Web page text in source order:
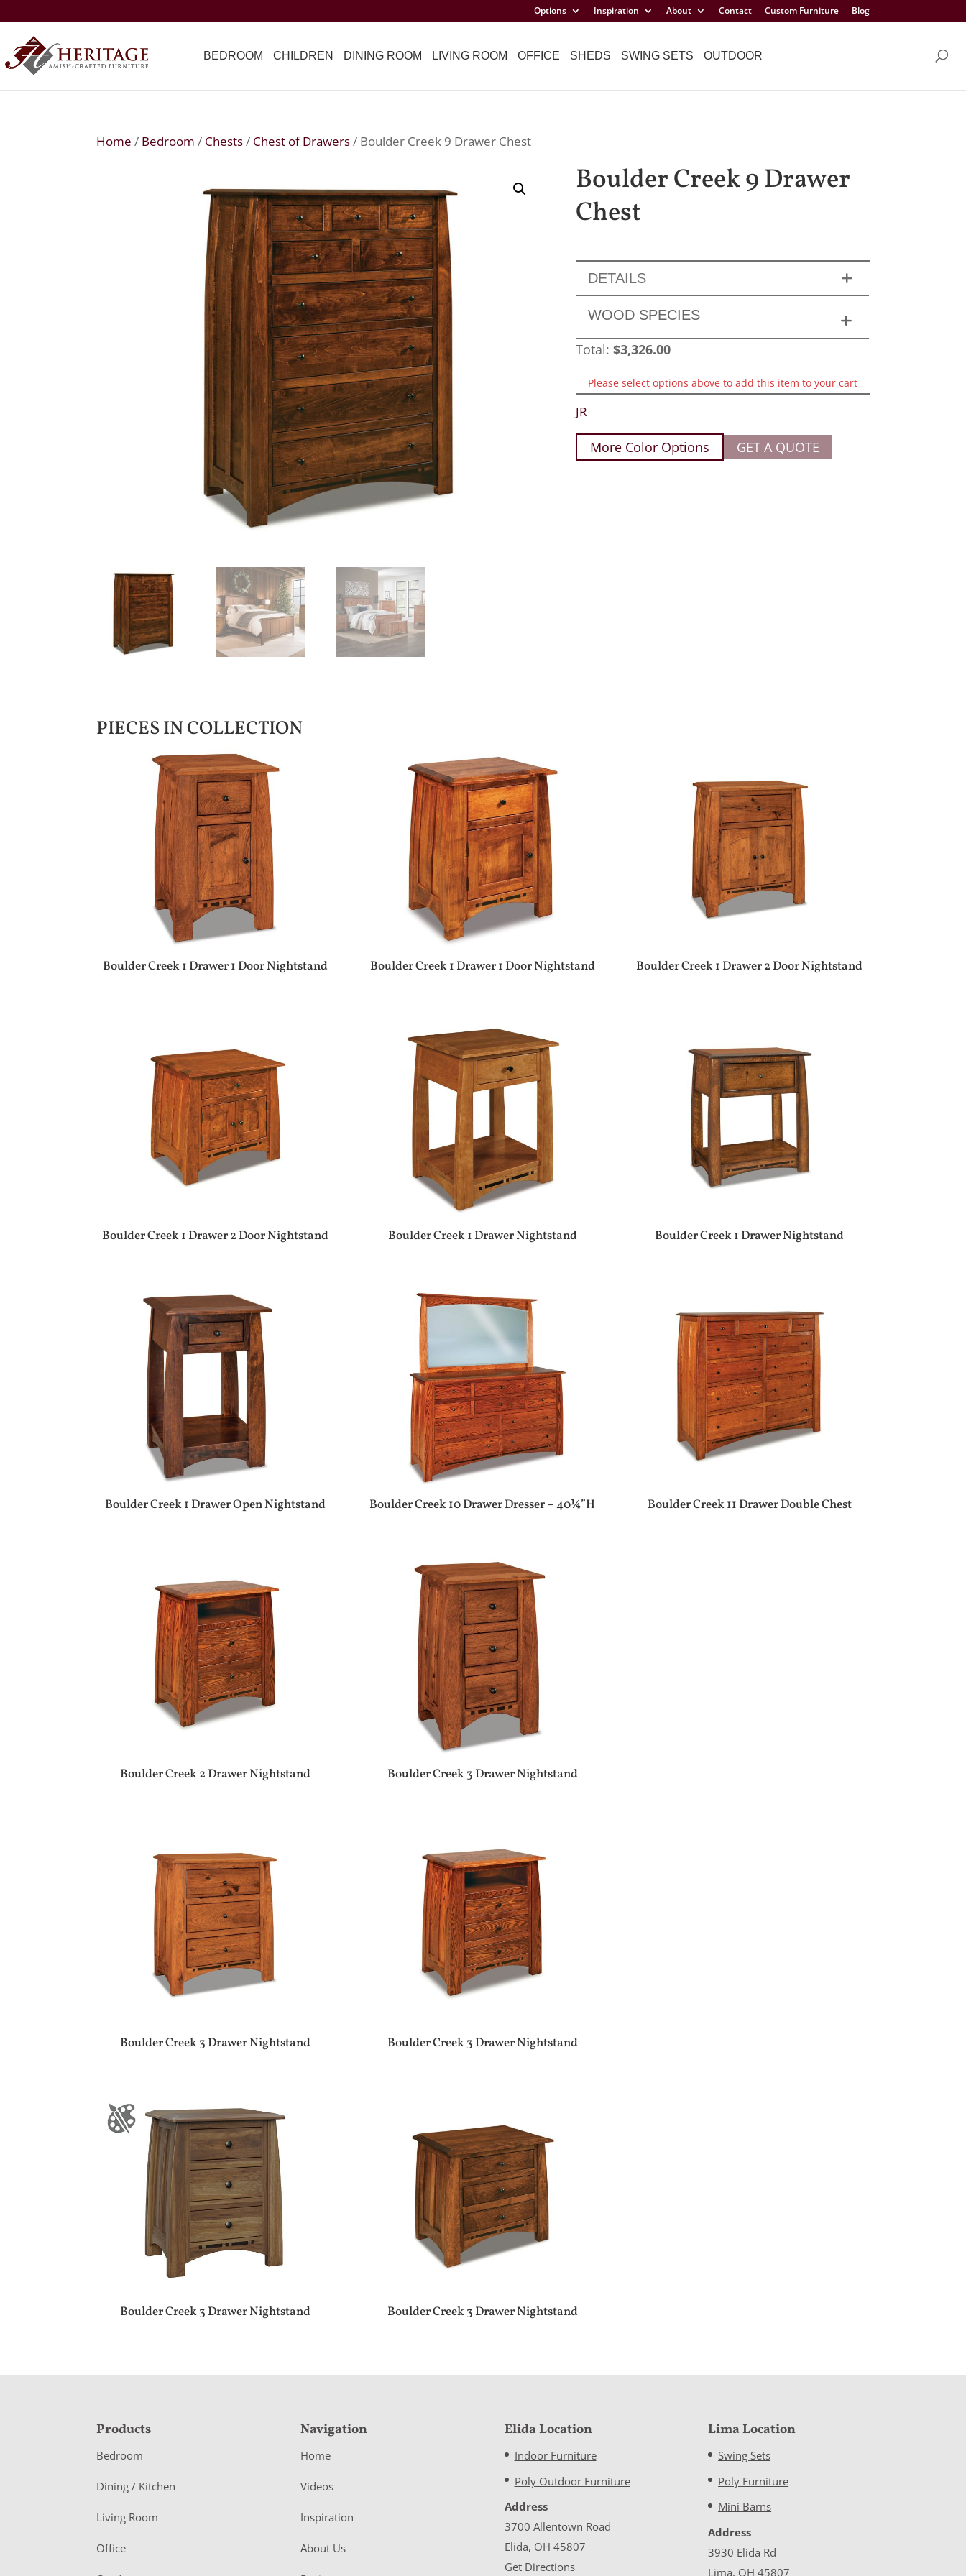
Options Inspiration About Contact Custom Furniture Blog
BEDROOM CHILDREN DINING ROOM LIVING ROOM OFFICE SHEDS SWING SETS OUTDOOR
Home / Bedroom / Chests/ Chest of Drawers/ Boulder Creek 9 Drawer Chest
Boulder Creek 9 Drawer
Chest
DETAILS
WOOD SPECIES
Total:$3,326.00
Please select options above to add this item to your cart
JR
More Color Options GET A QUOTE
PIECES IN COLLECTION
Boulder Creek 1 Drawer 1 Door Nightstand Boulder Creek 1 Drawer 1 Door Nightstand Boulder Creek 1 Drawer 2 Door Nightstand
Boulder Creek 1 Drawer 2 Door Nightstand Boulder Creek 1 Drawer Nightstand Boulder Creek 1 Drawer Nightstand
Boulder Creek 1 Drawer Open Nightstand Boulder Creek 10 Drawer Dresser – 40¼”H Boulder Creek 11 Drawer Double Chest
Boulder Creek 2 Drawer Nightstand Boulder Creek 3 Drawer Nightstand
Boulder Creek 3 Drawer Nightstand Boulder Creek 3 Drawer Nightstand
Boulder Creek 3 Drawer Nightstand Boulder Creek 3 Drawer Nightstand
F
o
o
e
r
Products
Bedroom
Dining / Kitchen
Living Room
Office
Navigation
Home
Videos
Inspiration
About Us
Elida Location
Indoor Furniture
Poly Outdoor Furniture
Address
3700 Allentown Road
Elida, OH 45807
Get Directions
Lima Location
Swing Sets
Poly Furniture
Mini Barns
Address
3930 Elida Rd
Lima, OH 45807